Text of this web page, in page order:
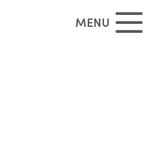
MENU